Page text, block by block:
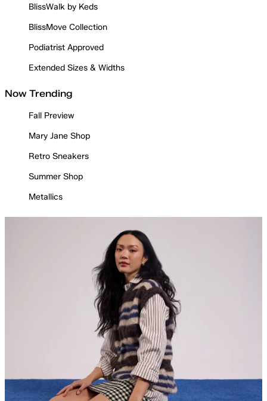
BlissWalk by Keds
BlissMove Collection
Podiatrist Approved
Extended Sizes & Widths
Now Trending
Fall Preview
Mary Jane Shop
Retro Sneakers
Summer Shop
Metallics